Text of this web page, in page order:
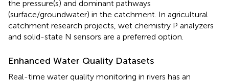
the pressure(s) and dominant pathways
(surface/groundwater) in the catchment. In agricultural
catchment research projects, wet chemistry P analyzers
and solid-state N sensors are a preferred option.
Enhanced Water Quality Datasets
Real-time water quality monitoring in rivers has an